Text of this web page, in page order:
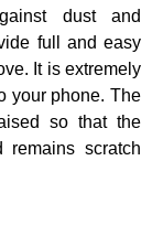
dust and
full and easy
It is extremely
your phone. The
so that the
remains scratch